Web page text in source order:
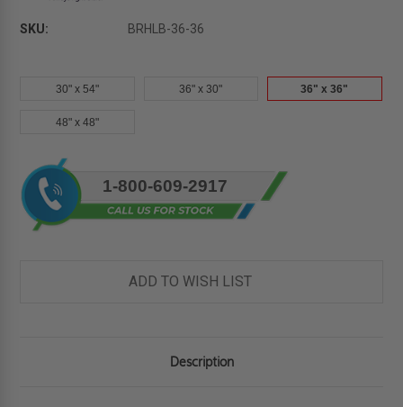
SKU: BRHLB-36-36
30" x 54" 36" x 30" 36" x 36"
48" x 48"
Current
Stock:
1-800-609-2917
ADD TO WISH LIST
Description